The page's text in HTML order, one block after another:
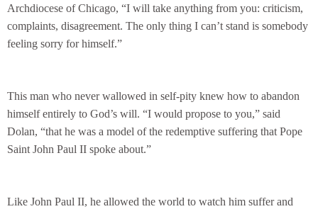
Archdiocese of Chicago, “I will take anything from you: criticism,
complaints, disagreement. The only thing I can’t stand is somebody
feeling sorry for himself.”
This man who never wallowed in self-pity knew how to abandon
himself entirely to God’s will. “I would propose to you,” said
Dolan, “that he was a model of the redemptive suffering that Pope
Saint John Paul II spoke about.”
Like John Paul II, he allowed the world to watch him suffer and